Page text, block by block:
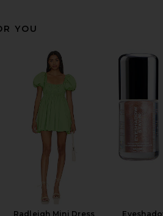
YOU
Radleigh Mini Dress